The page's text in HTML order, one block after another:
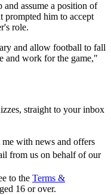
assume a position of
prompted him to accept
role.
and allow football to fall
and work for the game,"
straight to your inbox
me with news and offers
from us on behalf of our
to the Terms &
16 or over.